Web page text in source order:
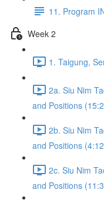
11. Program
Week 2
1. Taigung,
2a. Siu Nim
and Positions
2b. Siu Nim
and Positions
2c. Siu Nim
and Positions